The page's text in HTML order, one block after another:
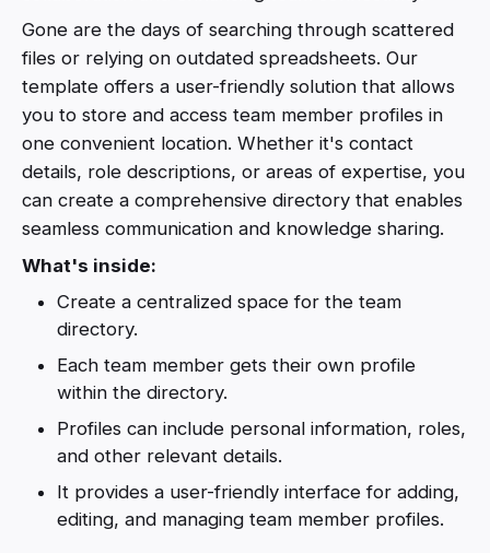
Gone are the days of searching through scattered
files or relying on outdated spreadsheets. Our
template offers a user-friendly solution that allows
you to store and access team member profiles in
one convenient location. Whether it's contact
details, role descriptions, or areas of expertise, you
can create a comprehensive directory that enables
seamless communication and knowledge sharing.
What's inside:
Create a centralized space for the team
directory.
Each team member gets their own profile
within the directory.
Profiles can include personal information, roles,
and other relevant details.
It provides a user-friendly interface for adding,
editing, and managing team member profiles.